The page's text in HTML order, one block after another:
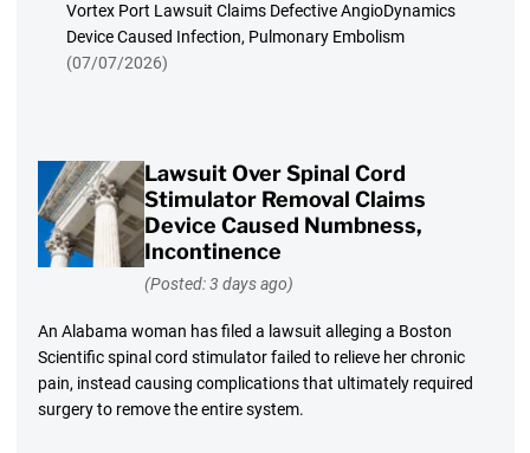
Vortex Port Lawsuit Claims Defective AngioDynamics
Device Caused Infection, Pulmonary Embolism
(07/07/2026)
Lawsuit Over Spinal Cord
Stimulator Removal Claims
Device Caused Numbness,
Incontinence
(Posted: 3 days ago)
An Alabama woman has filed a lawsuit alleging a Boston
Scientific spinal cord stimulator failed to relieve her chronic
pain, instead causing complications that ultimately required
surgery to remove the entire system.